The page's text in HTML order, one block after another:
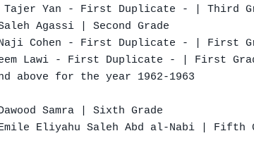
Tajer Yan - First Duplicate - | Third
Agassi | Second Grade
Cohen - First Duplicate - | First
Lawi - First Duplicate - | First
above for the year 1962-1963
Samra | Sixth Grade
Eliyahu Saleh Abd al-Nabi | Fifth